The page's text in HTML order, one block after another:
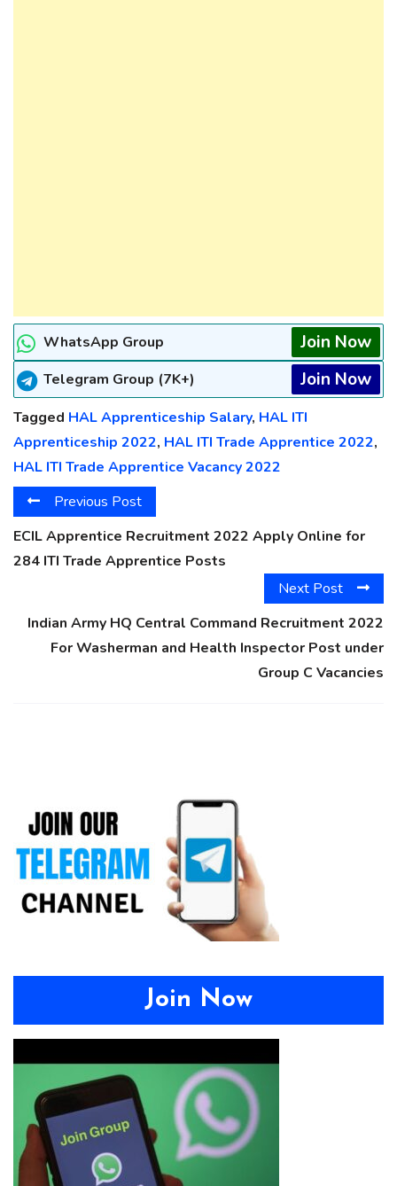
WhatsApp Group Join Now
Telegram Group (7K+) Join Now
Tagged HAL Apprenticeship Salary, HAL ITI
Apprenticeship 2022, HAL ITI Trade Apprentice 2022,
HAL ITI Trade Apprentice Vacancy 2022
Previous Post
ECIL Apprentice Recruitment 2022 Apply Online for
284 ITI Trade Apprentice Posts
Next Post
Indian Army HQ Central Command Recruitment 2022
For Washerman and Health Inspector Post under
Group C Vacancies
Join Now